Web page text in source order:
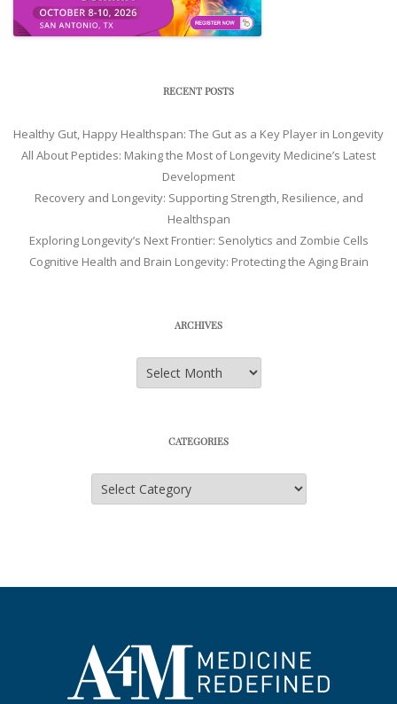
RECENT POSTS
Healthy Gut, Happy Healthspan: The Gut as a Key Player in Longevity
All About Peptides: Making the Most of Longevity Medicine’s Latest
Development
Recovery and Longevity: Supporting Strength, Resilience, and
Healthspan
Exploring Longevity’s Next Frontier: Senolytics and Zombie Cells
Cognitive Health and Brain Longevity: Protecting the Aging Brain
ARCHIVES
Archives
CATEGORIES
Categories